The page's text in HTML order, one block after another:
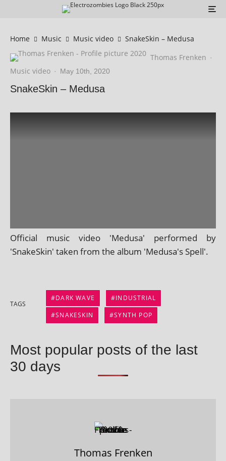
Home Music Music video
SnakeSkin – Medusa
Thomas Frenken ·
Music video · May 10th, 2020
SnakeSkin – Medusa
Official music video 'Medusa' per­formed by
'SnakeSkin' taken from the album 'Medusa's Spell'.
TAGS
DARK WAVE
INDUSTRIAL
SNAKESKIN
SYNTH POP
Most popular posts of the last
30 days
Thomas Frenken